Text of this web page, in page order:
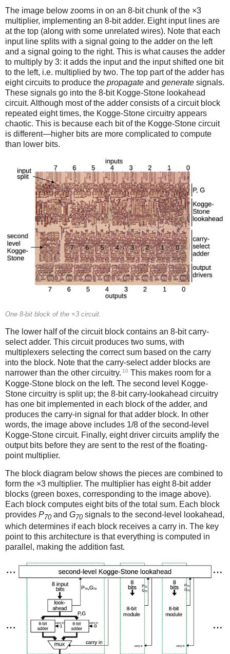
The image below zooms in on an 8-bit chunk of the ×3
multiplier, implementing an 8-bit adder. Eight input lines are
at the top (along with some unrelated wires). Note that each
input line splits with a signal going to the adder on the left
and a signal going to the right. This is what causes the adder
to multiply by 3: it adds the input and the input shifted one bit
to the left, i.e. multiplied by two. The top part of the adder has
eight circuits to produce the propagate and generate signals.
These signals go into the 8-bit Kogge-Stone lookahead
circuit. Although most of the adder consists of a circuit block
repeated eight times, the Kogge-Stone circuitry appears
chaotic. This is because each bit of the Kogge-Stone circuit
is different—higher bits are more complicated to compute
than lower bits.
One 8-bit block of the ×3 circuit.
The lower half of the circuit block contains an 8-bit carry-
select adder. This circuit produces two sums, with
multiplexers selecting the correct sum based on the carry
into the block. Note that the carry-select adder blocks are
narrower than the other circuitry. 10 This makes room for a
Kogge-Stone block on the left. The second level Kogge-
Stone circuitry is split up; the 8-bit carry-lookahead circuitry
has one bit implemented in each block of the adder, and
produces the carry-in signal for that adder block. In other
words, the image above includes 1/8 of the second-level
Kogge-Stone circuit. Finally, eight driver circuits amplify the
output bits before they are sent to the rest of the floating-
point multiplier.
The block diagram below shows the pieces are combined to
form the ×3 multiplier. The multiplier has eight 8-bit adder
blocks (green boxes, corresponding to the image above).
Each block computes eight bits of the total sum. Each block
provides P70 and G70 signals to the second-level lookahead,
which determines if each block receives a carry in. The key
point to this architecture is that everything is computed in
parallel, making the addition fast.